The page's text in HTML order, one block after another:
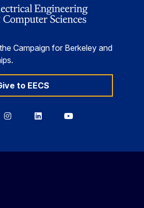
Campaign for Berkeley and
to EECS
BerkeleyBerkeleyBerkeley